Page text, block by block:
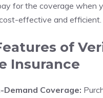
for the coverage when
effective and efficient.
of
Insurance
Demand Coverage: